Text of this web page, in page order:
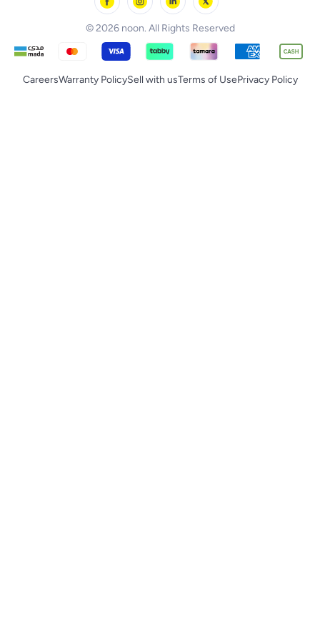
© 2026 noon. All Rights Reserved
CareersWarranty PolicySell with usTerms of UsePrivacy Policy